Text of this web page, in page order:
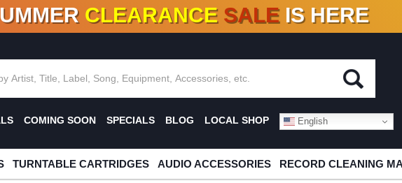
DEALS!100+ NEW TITLES ADDED10 %- 90% OFFON VINYL & DIGITAL
CLEARANCE SALE IS HERE
COMING SOON SPECIALS BLOG LOCAL SHOP English
TURNTABLE CARTRIDGES AUDIO ACCESSORIES RECORD CLEANING